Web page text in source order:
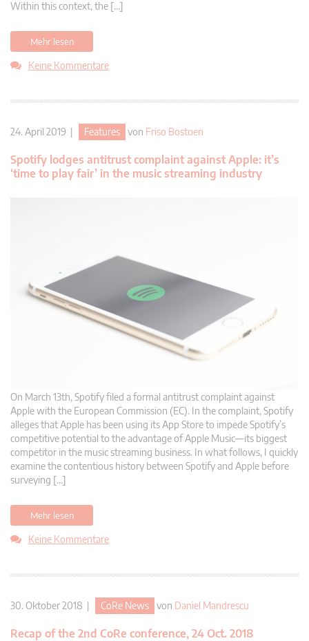
Within this context, the […]
Mehr lesen
Keine Kommentare
24. April 2019 | Features von Friso Bostoen
Spotify lodges antitrust complaint against Apple: it’s
‘time to play fair’ in the music streaming industry
On March 13th, Spotify filed a formal antitrust complaint against
Apple with the European Commission (EC). In the complaint, Spotify
alleges that Apple has been using its App Store to impede Spotify’s
competitive potential to the advantage of Apple Music—its biggest
competitor in the music streaming business. In what follows, I quickly
examine the contentious history between Spotify and Apple before
surveying […]
Mehr lesen
Keine Kommentare
30. Oktober 2018 | CoRe News von Daniel Mandrescu
Recap of the 2nd CoRe conference, 24 Oct. 2018